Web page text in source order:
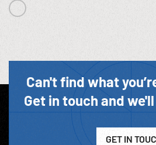
Can't find what
Get in touch and
GET IN